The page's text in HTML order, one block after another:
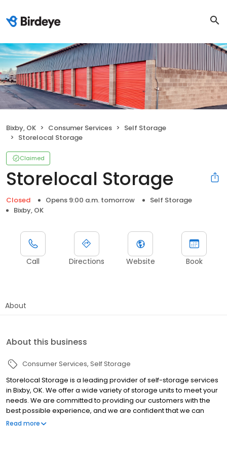
Bixby, OK Consumer Services
Self Storage
Storelocal Storage
Claimed
Storelocal Storage
Closed Opens 9:00 a.m. tomorrow
Self Storage
Bixby, OK
Call Directions Website Book
About
About this business
Consumer Services Self Storage
Storelocal Storage is a leading provider of self-storage services
in Bixby, OK. We offer a wide variety of storage units to meet your
needs. We are committed to providing our customers with the
best possible experience, and we are confident that we can
meet your storage needs. If you are looking for a reliable and
Read more